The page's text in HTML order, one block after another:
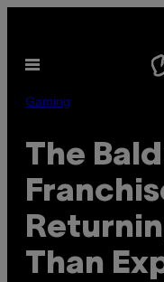
content
Open
Gaming
The
Than